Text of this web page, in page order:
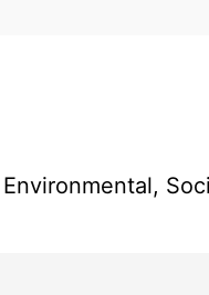
Environmental,